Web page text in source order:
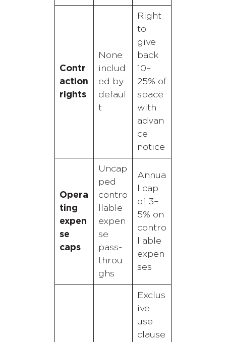
Contr
action
rights
None
includ
ed by
defaul
t
Right
to
give
back
10–
25% of
space
with
advan
ce
notice
Opera
ting
expen
se
caps
Uncap
ped
contro
llable
expen
se
pass-
throu
ghs
Annua
l cap
of 3–
5% on
contro
llable
expen
ses
Exclus
ive
use
clause